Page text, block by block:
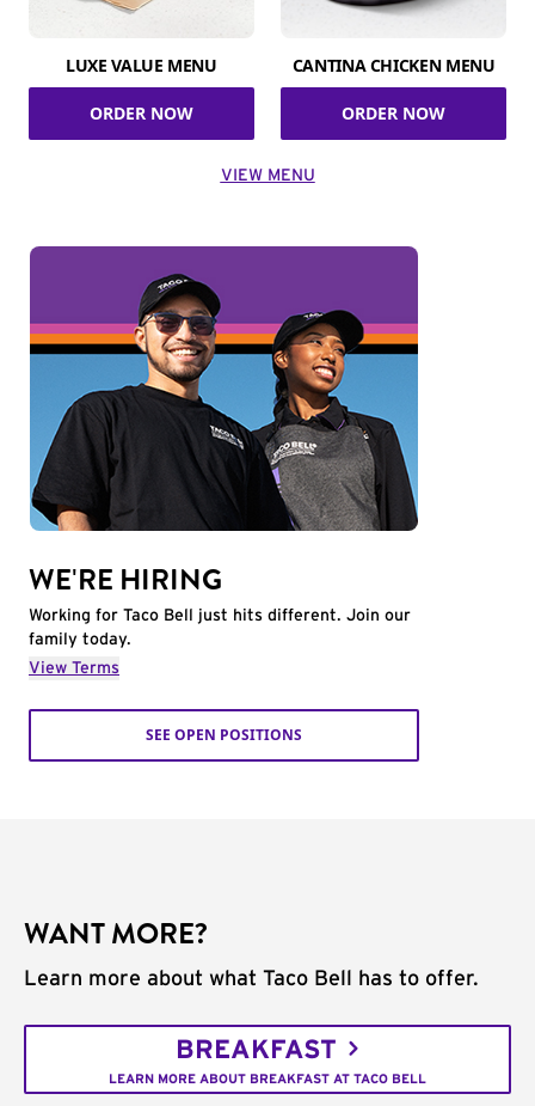
LUXE VALUE MENU
ORDER NOW
CANTINA CHICKEN MENU
ORDER NOW
VIEW MENU
WE'RE HIRING
Working for Taco Bell just hits different. Join our
family today.
View Terms
SEE OPEN POSITIONS
WANT MORE?
Learn more about what Taco Bell has to offer.
BREAKFAST
LEARN MORE ABOUT BREAKFAST AT TACO BELL